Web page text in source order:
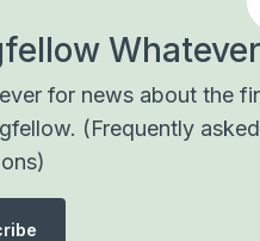
for news about the
(Frequently asked